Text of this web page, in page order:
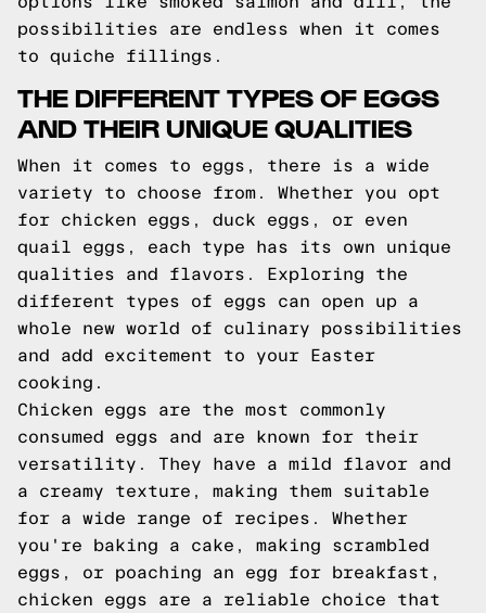
possibilities are endless when it comes
to quiche fillings.
THE DIFFERENT TYPES OF EGGS
AND THEIR UNIQUE QUALITIES
When it comes to eggs, there is a wide
variety to choose from. Whether you opt
for chicken eggs, duck eggs, or even
quail eggs, each type has its own unique
qualities and flavors. Exploring the
different types of eggs can open up a
whole new world of culinary possibilities
and add excitement to your Easter
cooking.
Chicken eggs are the most commonly
consumed eggs and are known for their
versatility. They have a mild flavor and
a creamy texture, making them suitable
for a wide range of recipes. Whether
you're baking a cake, making scrambled
eggs, or poaching an egg for breakfast,
chicken eggs are a reliable choice that